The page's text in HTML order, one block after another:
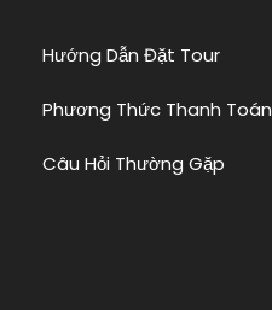
Hướng Dẫn Đặt Tour
Phương Thức Thanh Toán
Câu Hỏi Thường Gặp